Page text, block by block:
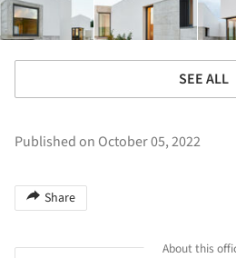
SEE ALL
Published on October 05, 2022
Share
About this